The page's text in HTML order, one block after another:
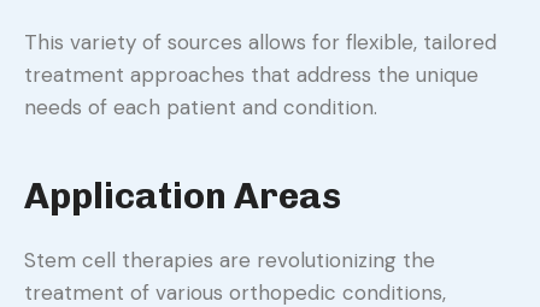
This variety of sources allows for flexible, tailored
treatment approaches that address the unique
needs of each patient and condition.
Application Areas
Stem cell therapies are revolutionizing the
treatment of various orthopedic conditions,